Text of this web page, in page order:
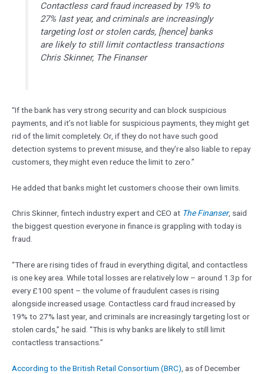
Contactless card fraud increased by 19% to
27% last year, and criminals are increasingly
targeting lost or stolen cards, [hence] banks
are likely to still limit contactless transactions
Chris Skinner, The Finanser
“If the bank has very strong security and can block suspicious
payments, and it’s not liable for suspicious payments, they might get
rid of the limit completely. Or, if they do not have such good
detection systems to prevent misuse, and they’re also liable to repay
customers, they might even reduce the limit to zero.”
He added that banks might let customers choose their own limits.
Chris Skinner, fintech industry expert and CEO at The Finanser, said
the biggest question everyone in finance is grappling with today is
fraud.
“There are rising tides of fraud in everything digital, and contactless
is one key area. While total losses are relatively low – around 1.3p for
every £100 spent – the volume of fraudulent cases is rising
alongside increased usage. Contactless card fraud increased by
19% to 27% last year, and criminals are increasingly targeting lost or
stolen cards,” he said. “This is why banks are likely to still limit
contactless transactions.”
According to the British Retail Consortium (BRC), as of December